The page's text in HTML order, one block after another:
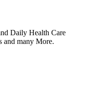
Daily Health Care
and many More.